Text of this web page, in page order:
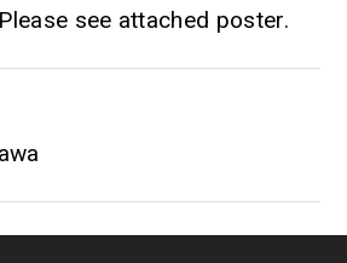
see attached poster.